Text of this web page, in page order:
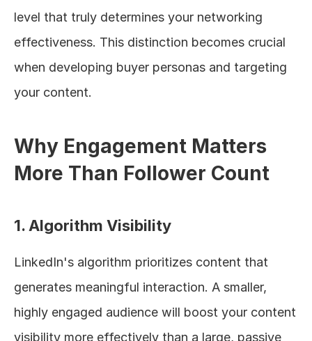
level that truly determines your networking
effectiveness. This distinction becomes crucial
when developing buyer personas and targeting
your content.
Why Engagement Matters
More Than Follower Count
1. Algorithm Visibility
LinkedIn's algorithm prioritizes content that
generates meaningful interaction. A smaller,
highly engaged audience will boost your content
visibility more effectively than a large, passive